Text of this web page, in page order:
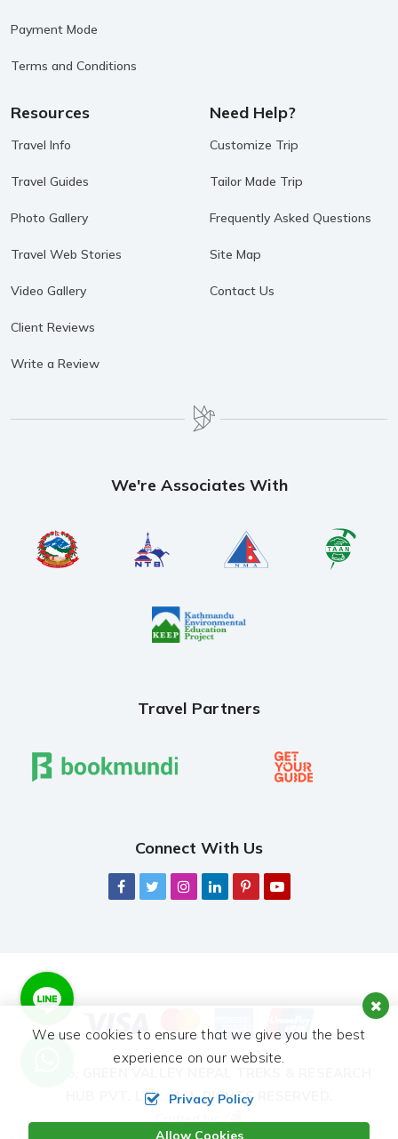
Payment Mode
Terms and Conditions
Resources
Travel Info
Travel Guides
Photo Gallery
Travel Web Stories
Video Gallery
Client Reviews
Write a Review
Need Help?
Customize Trip
Tailor Made Trip
Frequently Asked Questions
Site Map
Contact Us
We're Associates With
Travel Partners
Connect With Us
HUB PVT. LTD. ALL RIGHTS RESERVED.
We use cookies to ensure that we give you the best
experience on our website.
Privacy Policy
Allow Cookies